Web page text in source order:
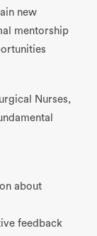
new
mentorship
Nurses,
about
feedback